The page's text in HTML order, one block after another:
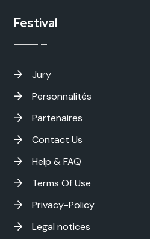
Festival
Jury
Personnalités
Partenaires
Contact Us
Help & FAQ
Terms Of Use
Privacy-Policy
Legal notices